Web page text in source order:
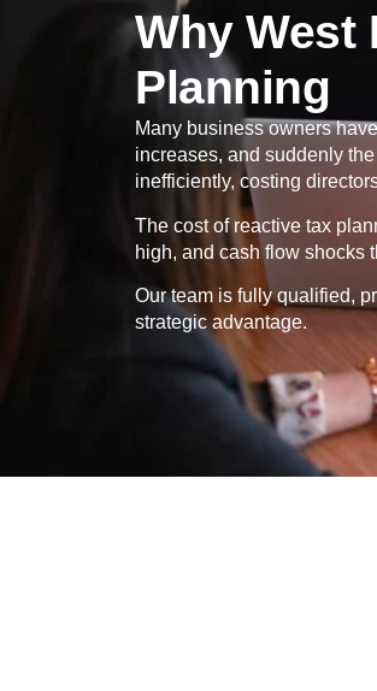
Why West
Planning
Many business owners
increases, and suddenly
inefficiently, costing
The cost of reactive tax
high, and cash flow shocks
Our team is fully qualified,
strategic advantage.